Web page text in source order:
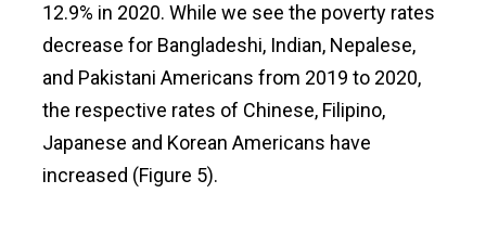
12.9% in 2020. While we see the poverty rates
decrease for Bangladeshi, Indian, Nepalese,
and Pakistani Americans from 2019 to 2020,
the respective rates of Chinese, Filipino,
Japanese and Korean Americans have
increased (Figure 5).